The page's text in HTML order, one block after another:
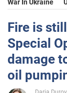
Sport
Entertainment
Life
War In Ukraine
Fire is
Special
damage
oil